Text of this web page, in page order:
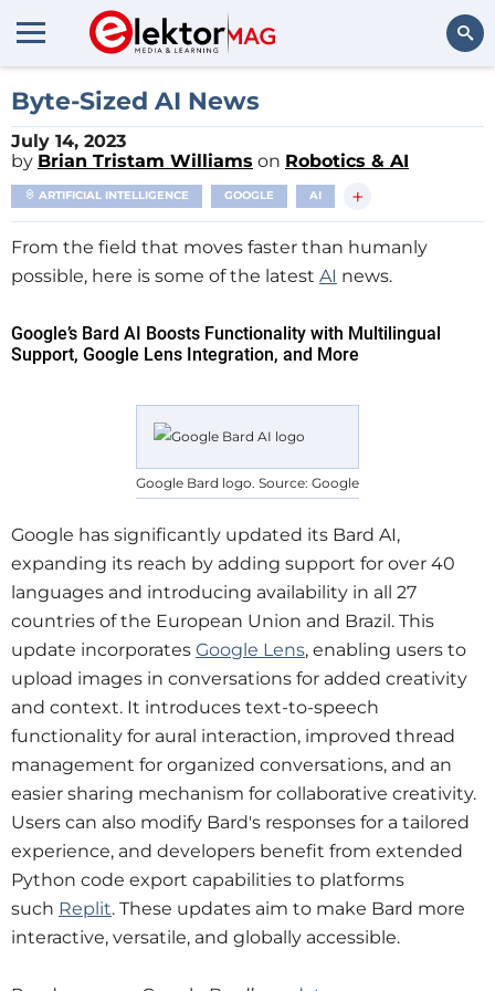
Byte-Sized AI News
July 14, 2023
by Brian Tristam Williams on Robotics & AI
ARTIFICIAL INTELLIGENCE GOOGLE AI +
From the field that moves faster than humanly
possible, here is some of the latest AI news.
Google’s Bard AI Boosts Functionality with Multilingual
Support, Google Lens Integration, and More
Google Bard logo. Source: Google
Google has significantly updated its Bard AI,
expanding its reach by adding support for over 40
languages and introducing availability in all 27
countries of the European Union and Brazil. This
update incorporates Google Lens, enabling users to
upload images in conversations for added creativity
and context. It introduces text-to-speech
functionality for aural interaction, improved thread
management for organized conversations, and an
easier sharing mechanism for collaborative creativity.
Users can also modify Bard's responses for a tailored
experience, and developers benefit from extended
Python code export capabilities to platforms
such Replit. These updates aim to make Bard more
interactive, versatile, and globally accessible.